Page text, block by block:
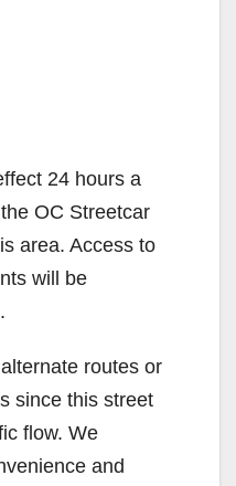
24 hours a
OC Streetcar
area. Access to
will be
routes or
since this street
flow. We
and